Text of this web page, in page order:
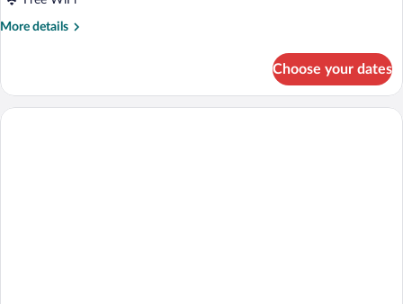
Bed
More details
More
King
Room
Choose your dates